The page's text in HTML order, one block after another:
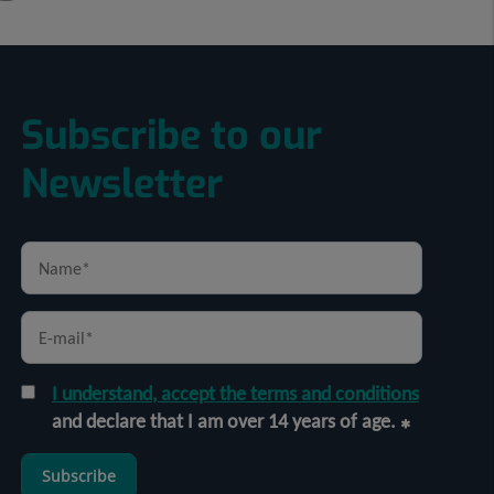
Subscribe to our
Newsletter
I understand, accept the terms and conditions
and declare that I am over 14 years of age.
Subscribe